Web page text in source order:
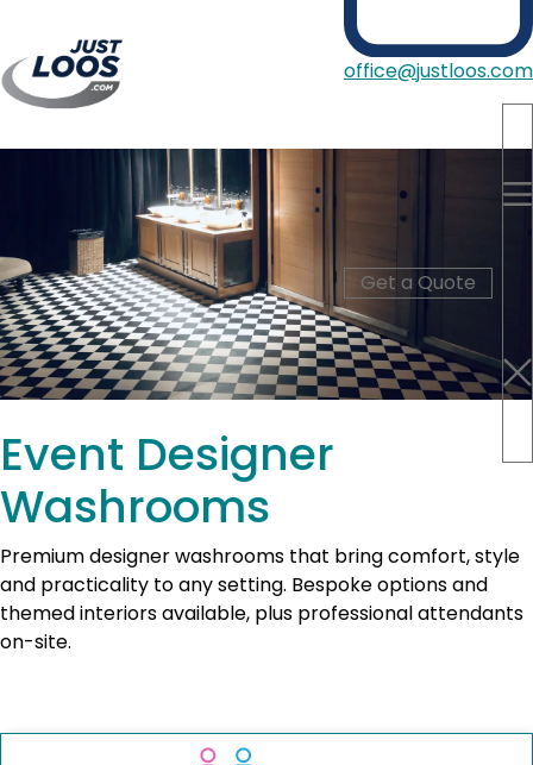
office@justloos.com
Portable Toilets
Hire Type
Blog
About Us
Contact
Get a Quote
Event Designer
Washrooms
Premium designer washrooms that bring comfort, style
and practicality to any setting. Bespoke options and
themed interiors available, plus professional attendants
on-site.